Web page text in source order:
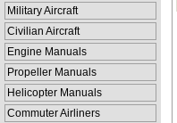
Military Aircraft
Civilian Aircraft
Engine Manuals
Propeller Manuals
Helicopter Manuals
Commuter Airliners